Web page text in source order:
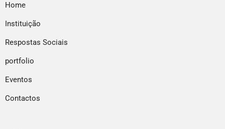
Home
Instituição
Respostas Sociais
portfolio
Eventos
Contactos